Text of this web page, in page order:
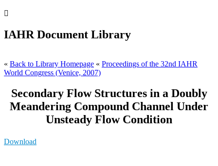

IAHR Document Library
« Back to Library Homepage « Proceedings of the 32nd IAHR
World Congress (Venice, 2007)
Secondary Flow Structures in a Doubly
Meandering Compound Channel Under
Unsteady Flow Condition
Download